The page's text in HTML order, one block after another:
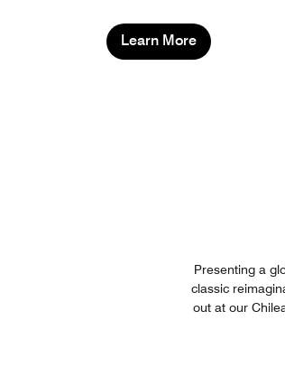
Learn More
Presenting a
classic
out at our